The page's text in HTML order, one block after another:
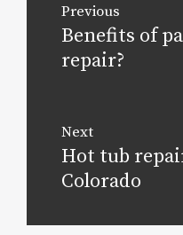
navigation
Previous
Previous
post:
Benefits of
repair?
Next
Next
post:
Hot tub
Colorado